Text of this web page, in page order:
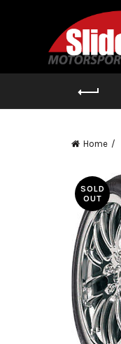
Home
SOLD
OUT